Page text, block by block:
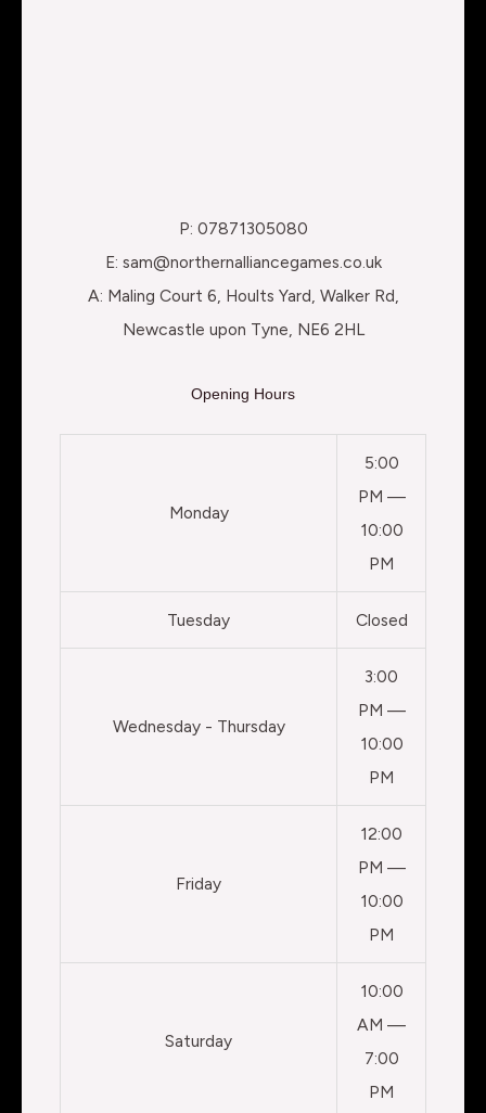
P: 07871305080
E: sam@northernalliancegames.co.uk
A: Maling Court 6, Hoults Yard, Walker Rd,
Newcastle upon Tyne, NE6 2HL
Opening Hours
Monday
5:00
PM —
10:00
PM
Tuesday Closed
Wednesday - Thursday
3:00
PM —
10:00
PM
Friday
12:00
PM —
10:00
PM
Saturday
10:00
AM —
7:00
PM